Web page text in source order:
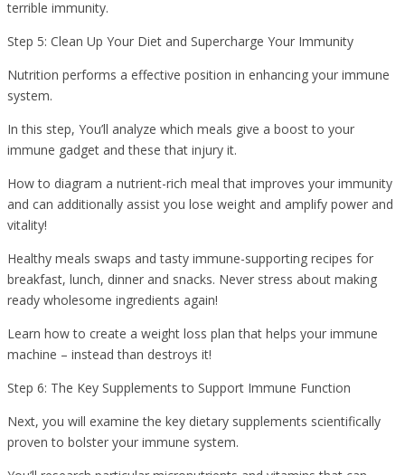
terrible immunity.
Step 5: Clean Up Your Diet and Supercharge Your Immunity
Nutrition performs a effective position in enhancing your immune
system.
In this step, You’ll analyze which meals give a boost to your
immune gadget and these that injury it.
How to diagram a nutrient-rich meal that improves your immunity
and can additionally assist you lose weight and amplify power and
vitality!
Healthy meals swaps and tasty immune-supporting recipes for
breakfast, lunch, dinner and snacks. Never stress about making
ready wholesome ingredients again!
Learn how to create a weight loss plan that helps your immune
machine – instead than destroys it!
Step 6: The Key Supplements to Support Immune Function
Next, you will examine the key dietary supplements scientifically
proven to bolster your immune system.